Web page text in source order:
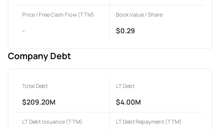
Price / Free Cash Flow (TTM)
-
Book Value / Share
$0.29
Company Debt
Total Debt
$209.20M
LT Debt
$4.00M
LT Debt Issuance (TTM) LT Debt Repayment (TTM)